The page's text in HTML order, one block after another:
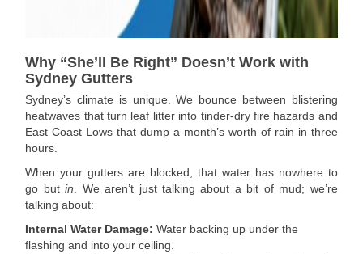
Why “She’ll Be Right” Doesn’t Work with
Sydney Gutters
Sydney’s climate is unique. We bounce between blistering
heatwaves that turn leaf litter into tinder-dry fire hazards and
East Coast Lows that dump a month’s worth of rain in three
hours.
When your gutters are blocked, that water has nowhere to
go butin . We aren’t just talking about a bit of mud; we’re
talking about:
Internal Water Damage: Water backing up under the
flashing and into your ceiling.